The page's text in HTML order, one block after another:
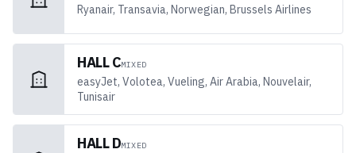
Ryanair, Transavia, Norwegian, Brussels Airlines
HALL CMIXED
easyJet, Volotea, Vueling, Air Arabia, Nouvelair,
Tunisair
HALL DMIXED